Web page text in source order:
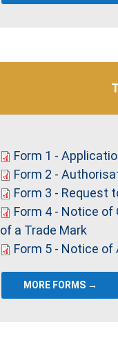
Form 1 -
Form 2 -
Form 3 - Request
Form 4 - Notice
of a Trade Mark
Form 5 - Notice
MORE FORMS →